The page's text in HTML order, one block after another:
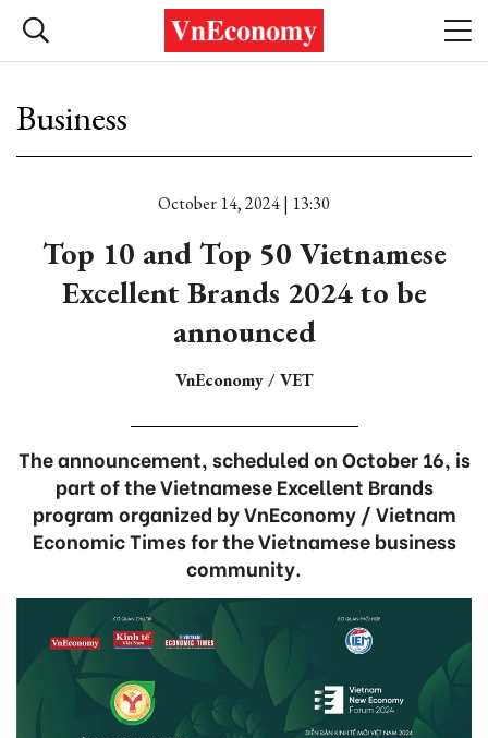
Business
October 14, 2024 | 13:30
Top 10 and Top 50 Vietnamese
Excellent Brands 2024 to be
announced
VnEconomy / VET
The announcement, scheduled on October 16, is
part of the Vietnamese Excellent Brands
program organized by VnEconomy / Vietnam
Economic Times for the Vietnamese business
community.